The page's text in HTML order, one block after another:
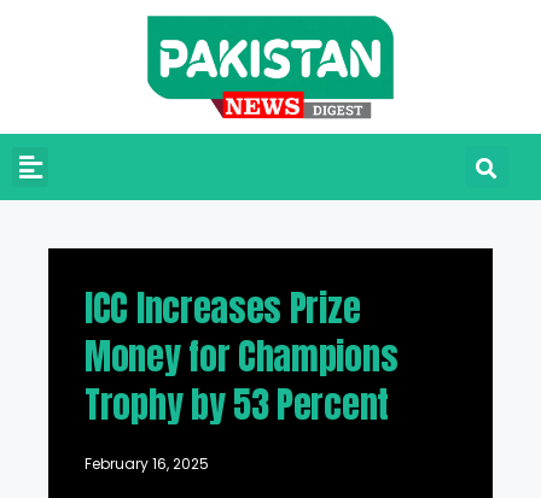
ICC Increases Prize
Money for Champions
Trophy by 53 Percent
February 16, 2025